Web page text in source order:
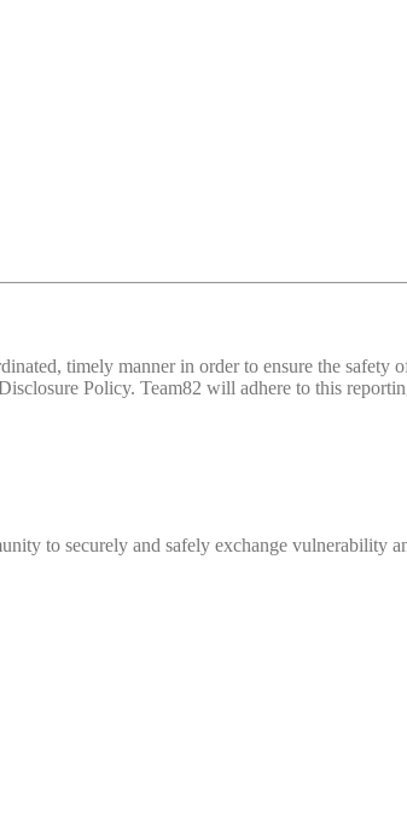
timely manner in order to ensure the
Policy. Team82 will adhere to this
to securely and safely exchange vulnerability